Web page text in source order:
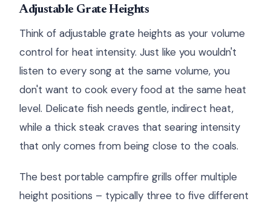
Adjustable Grate Heights
Think of adjustable grate heights as your volume
control for heat intensity. Just like you wouldn't
listen to every song at the same volume, you
don't want to cook every food at the same heat
level. Delicate fish needs gentle, indirect heat,
while a thick steak craves that searing intensity
that only comes from being close to the coals.
The best portable campfire grills offer multiple
height positions – typically three to five different